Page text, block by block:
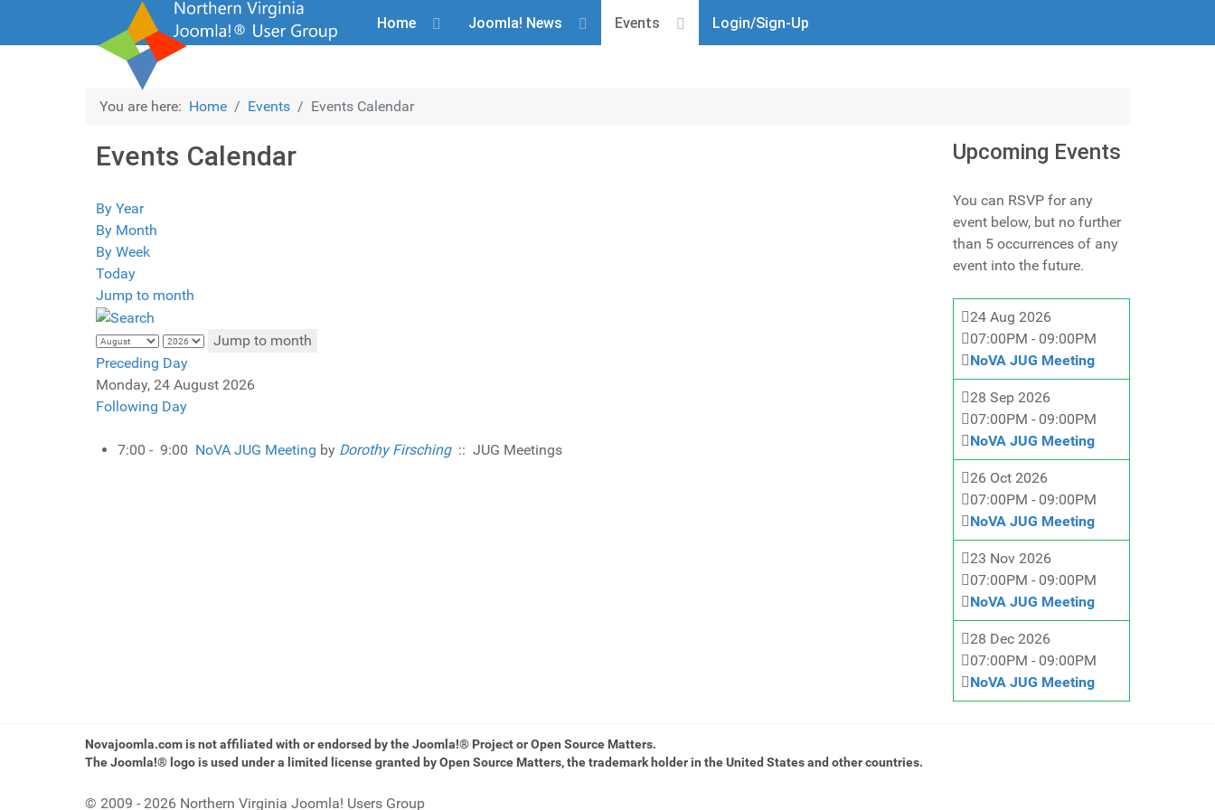
Home Joomla! News Events Login/Sign-Up
You are here: Home Events Events Calendar
Events Calendar
By Year
By Month
By Week
Today
Jump to month
Jump to month
Preceding Day
Monday, 24 August 2026
Following Day
7:00 - 9:00 NoVA JUG Meeting by Dorothy Firsching:: JUG Meetings
Upcoming Events
You can RSVP for any
event below, but no further
than 5 occurrences of any
event into the future.
24 Aug 2026
07:00PM - 09:00PM
NoVA JUG Meeting
28 Sep 2026
07:00PM - 09:00PM
NoVA JUG Meeting
26 Oct 2026
07:00PM - 09:00PM
NoVA JUG Meeting
23 Nov 2026
07:00PM - 09:00PM
NoVA JUG Meeting
28 Dec 2026
07:00PM - 09:00PM
NoVA JUG Meeting
Novajoomla.com is not affiliated with or endorsed by the Joomla!® Project or Open Source Matters.
The Joomla!® logo is used under a limited license granted by Open Source Matters, the trademark holder in the United States and other countries.
© 2009 - 2026 Northern Virginia Joomla! Users Group